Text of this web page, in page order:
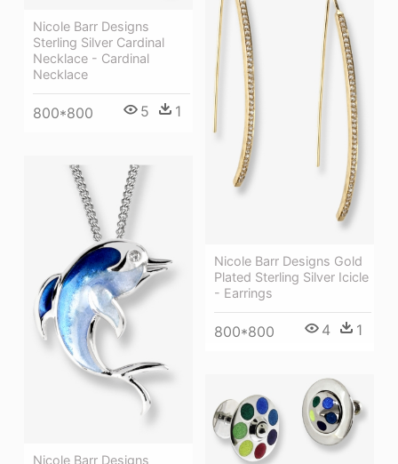
Nicole Barr Designs
Sterling Silver Cardinal
Necklace - Cardinal
Necklace
800*800 5 1
Nicole Barr Designs Gold
Plated Sterling Silver Icicle
- Earrings
800*800 4 1
Nicole Barr Designs